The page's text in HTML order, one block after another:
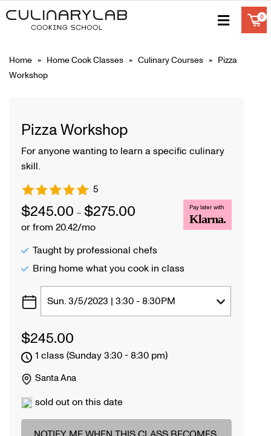
Home » Home Cook Classes » Culinary Courses » Pizza
Workshop
Pizza Workshop
For anyone wanting to learn a specific culinary
skill.
5
$245.00 – $275.00
or from 20.42/mo
Pay later with
Klarna.
Taught by professional chefs
Bring home what you cook in class
$245.00
1 class (Sunday 3:30 - 8:30 pm)
Santa Ana
sold out on this date